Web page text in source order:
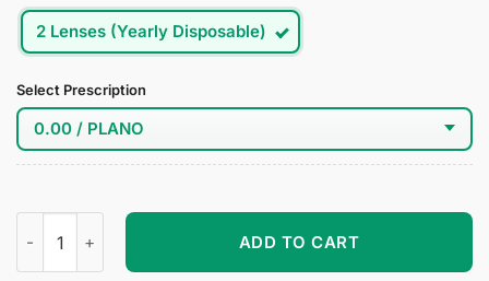
2 Lenses (Yearly Disposable)
Select Prescription
Platinum Cloud Grey Contact Lenses quantity
ADD TO CART